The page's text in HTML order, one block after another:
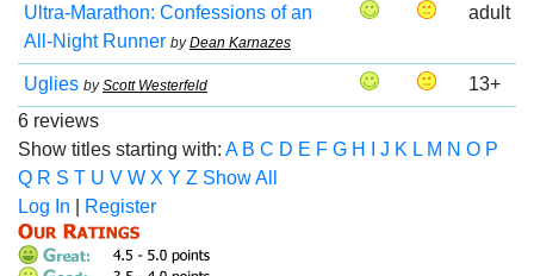
Ultra-Marathon: Confessions of an
All-Night Runner byDean Karnazes
adult
Uglies byScott Westerfeld
13+
6 reviews
Show titles starting with: A B C D E F G H J K L M N O P
Q R S T U V W X Y Z Show All
Log In
Register